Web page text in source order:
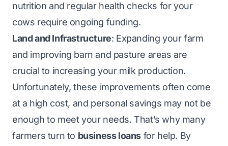
nutrition and regular health checks for your
cows require ongoing funding.
Land and Infrastructure: Expanding your farm
and improving barn and pasture areas are
crucial to increasing your milk production.
Unfortunately, these improvements often come
at a high cost, and personal savings may not be
enough to meet your needs. That’s why many
farmers turn to business loans for help. By